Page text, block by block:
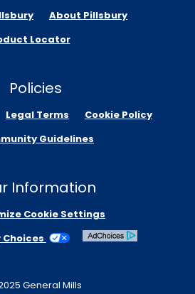
About Pillsbury
Locator
Policies
Legal Terms
Cookie Policy
Guidelines
Information
Cookie Settings
Choices
General Mills